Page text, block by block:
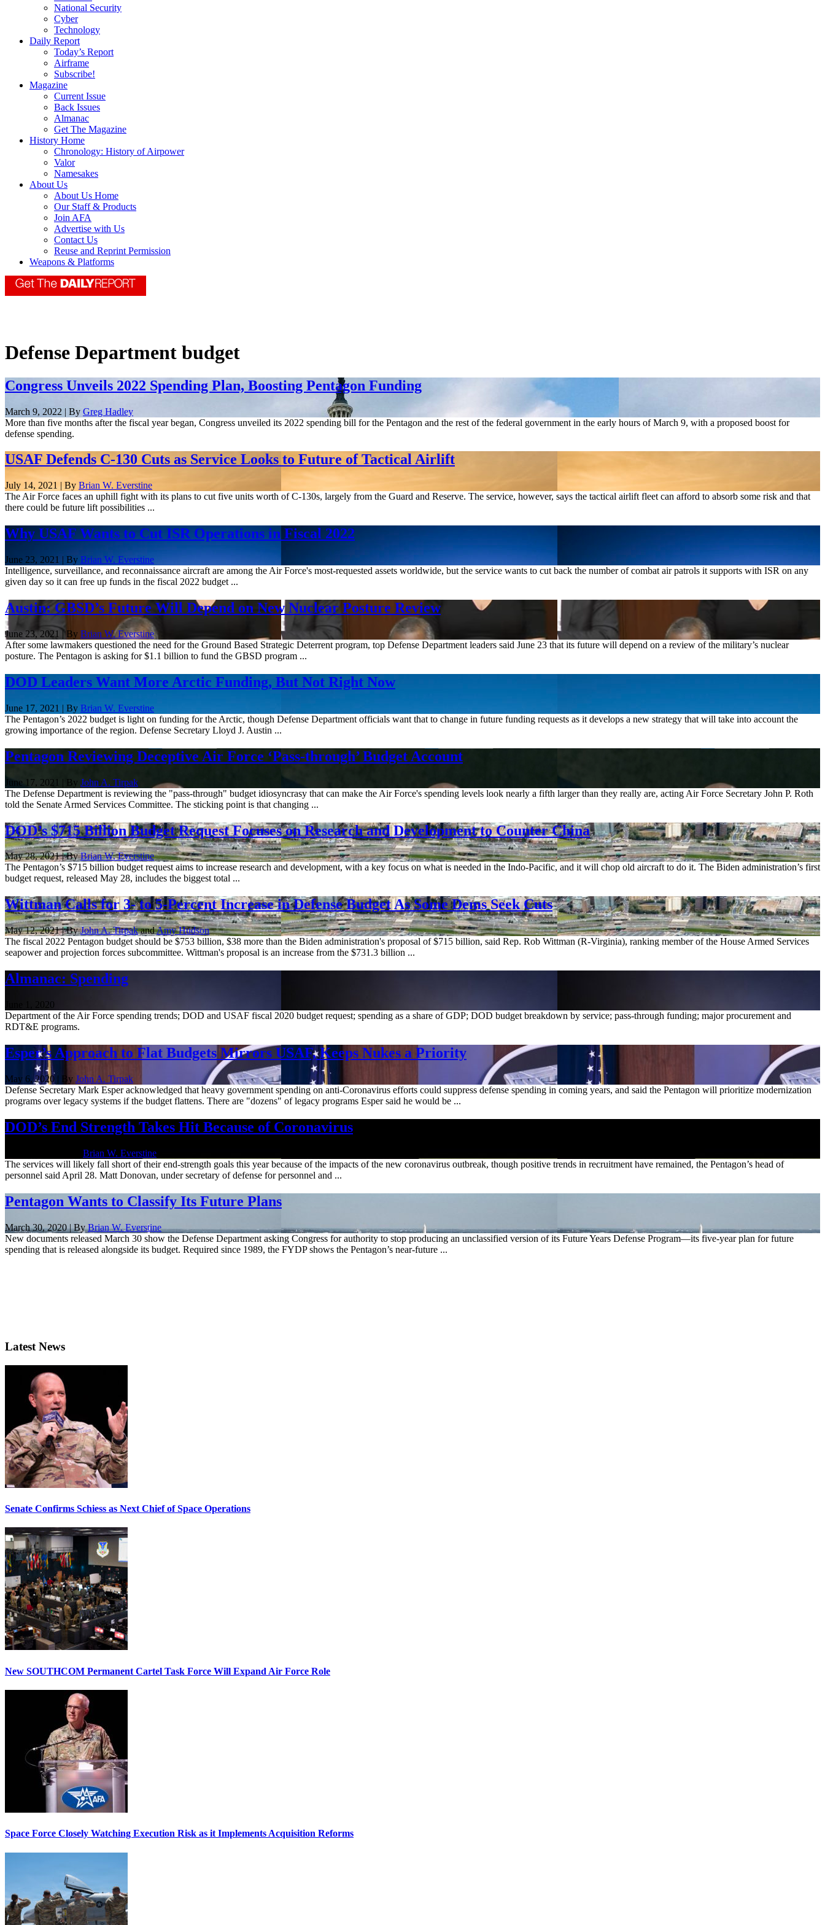
National Security
Cyber
Technology
Daily Report
Today’s Report
Airframe
Subscribe!
Magazine
Current Issue
Back Issues
Almanac
Get The Magazine
History Home
Chronology: History of Airpower
Valor
Namesakes
About Us
About Us Home
Our Staff & Products
Join AFA
Advertise with Us
Contact Us
Reuse and Reprint Permission
Weapons & Platforms
Defense Department budget
Congress Unveils 2022 Spending Plan, Boosting Pentagon Funding
March 9, 2022 | By Greg Hadley
More than five months after the fiscal year began, Congress unveiled its 2022 spending bill for the Pentagon and the rest of the federal government in the early hours of March 9, with a proposed boost for
defense spending.
USAF Defends C-130 Cuts as Service Looks to Future of Tactical Airlift
July 14, 2021 | By Brian W. Everstine
The Air Force faces an uphill fight with its plans to cut five units worth of C-130s, largely from the Guard and Reserve. The service, however, says the tactical airlift fleet can afford to absorb some risk and that
there could be future lift possibilities ...
Why USAF Wants to Cut ISR Operations in Fiscal 2022
June 23, 2021 | By Brian W. Everstine
Intelligence, surveillance, and reconnaissance aircraft are among the Air Force's most-requested assets worldwide, but the service wants to cut back the number of combat air patrols it supports with ISR on any
given day so it can free up funds in the fiscal 2022 budget ...
Austin: GBSD’s Future Will Depend on New Nuclear Posture Review
June 23, 2021 | By Brian W. Everstine
After some lawmakers questioned the need for the Ground Based Strategic Deterrent program, top Defense Department leaders said June 23 that its future will depend on a review of the military’s nuclear
posture. The Pentagon is asking for $1.1 billion to fund the GBSD program ...
DOD Leaders Want More Arctic Funding, But Not Right Now
June 17, 2021 | By Brian W. Everstine
The Pentagon’s 2022 budget is light on funding for the Arctic, though Defense Department officials want that to change in future funding requests as it develops a new strategy that will take into account the
growing importance of the region. Defense Secretary Lloyd J. Austin ...
Pentagon Reviewing Deceptive Air Force ‘Pass-through’ Budget Account
June 17, 2021 | By John A. Tirpak
The Defense Department is reviewing the "pass-through" budget idiosyncrasy that can make the Air Force's spending levels look nearly a fifth larger than they really are, acting Air Force Secretary John P. Roth
told the Senate Armed Services Committee. The sticking point is that changing ...
DOD’s $715 Billion Budget Request Focuses on Research and Development to Counter China
May 28, 2021 | ByBrian W. Everstine
The Pentagon’s $715 billion budget request aims to increase research and development, with a key focus on what is needed in the Indo-Pacific, and it will chop old aircraft to do it. The Biden administration’s first
budget request, released May 28, includes the biggest total ...
Wittman Calls for 3- to 5-Percent Increase in Defense Budget As Some Dems Seek Cuts
May 12, 2021 | ByJohn A. TirpakandAmy Hudson
The fiscal 2022 Pentagon budget should be $753 billion, $38 more than the Biden administration's proposal of $715 billion, said Rep. Rob Wittman (R-Virginia), ranking member of the House Armed Services
seapower and projection forces subcommittee. Wittman's proposal is an increase from the $731.3 billion ...
Almanac: Spending
June 1, 2020
Department of the Air Force spending trends; DOD and USAF fiscal 2020 budget request; spending as a share of GDP; DOD budget breakdown by service; pass-through funding; major procurement and
RDT&E programs.
Esper’s Approach to Flat Budgets Mirrors USAF, Keeps Nukes a Priority
May 6, 2020 | By John A. Tirpak
Defense Secretary Mark Esper acknowledged that heavy government spending on anti-Coronavirus efforts could suppress defense spending in coming years, and said the Pentagon will prioritize modernization
programs over legacy systems if the budget flattens. There are "dozens" of legacy programs Esper said he would be ...
DOD’s End Strength Takes Hit Because of Coronavirus
Brian W. Everstine
The services will likely fall short of their end-strength goals this year because of the impacts of the new coronavirus outbreak, though positive trends in recruitment have remained, the Pentagon’s head of
personnel said April 28. Matt Donovan, under secretary of defense for personnel and ...
Pentagon Wants to Classify Its Future Plans
March 30, 2020 | ByBrian W. Everstine
New documents released March 30 show the Defense Department asking Congress for authority to stop producing an unclassified version of its Future Years Defense Program—its five-year plan for future
spending that is released alongside its budget. Required since 1989, the FYDP shows the Pentagon’s near-future ...
Latest News
Senate Confirms Schiess as Next Chief of Space Operations
New SOUTHCOM Permanent Cartel Task Force Will Expand Air Force Role
Space Force Closely Watching Execution Risk as it Implements Acquisition Reforms